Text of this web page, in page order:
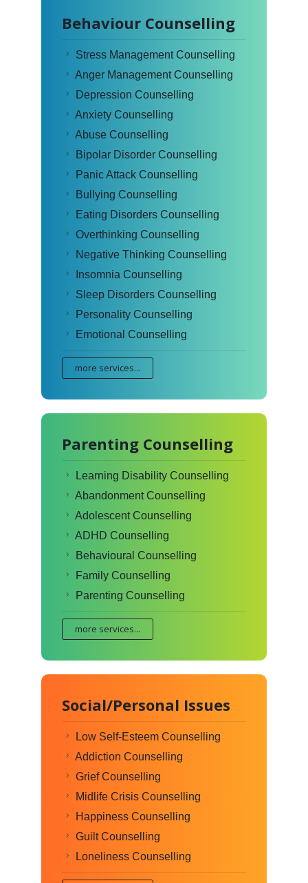
Behaviour Counselling
Stress Management Counselling
Anger Management Counselling
Depression Counselling
Anxiety Counselling
Abuse Counselling
Bipolar Disorder Counselling
Panic Attack Counselling
Bullying Counselling
Eating Disorders Counselling
Overthinking Counselling
Negative Thinking Counselling
Insomnia Counselling
Sleep Disorders Counselling
Personality Counselling
Emotional Counselling
more services...
Parenting Counselling
Learning Disability Counselling
Abandonment Counselling
Adolescent Counselling
ADHD Counselling
Behavioural Counselling
Family Counselling
Parenting Counselling
more services...
Social/Personal Issues
Low Self-Esteem Counselling
Addiction Counselling
Grief Counselling
Midlife Crisis Counselling
Happiness Counselling
Guilt Counselling
Loneliness Counselling